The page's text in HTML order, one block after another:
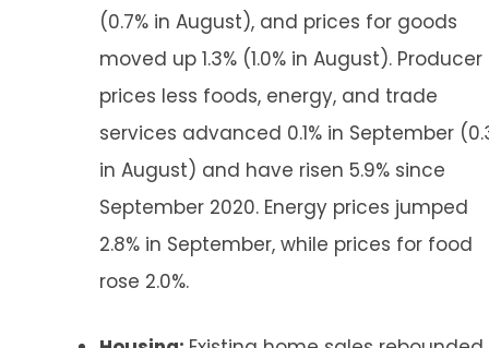
(0.7% in August), and prices for goods
moved up 1.3% (1.0% in August). Producer
prices less foods, energy, and trade
services advanced 0.1% in September
in August) and have risen 5.9% since
September 2020. Energy prices jumped
2.8% in September, while prices for food
rose 2.0%.